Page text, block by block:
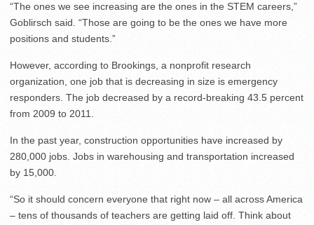
“The ones we see increasing are the ones in the STEM careers,”
Goblirsch said. “Those are going to be the ones we have more
positions and students.”
However, according to Brookings, a nonprofit research
organization, one job that is decreasing in size is emergency
responders. The job decreased by a record-breaking 43.5 percent
from 2009 to 2011.
In the past year, construction opportunities have increased by
280,000 jobs. Jobs in warehousing and transportation increased
by 15,000.
“So it should concern everyone that right now – all across America
– tens of thousands of teachers are getting laid off. Think about